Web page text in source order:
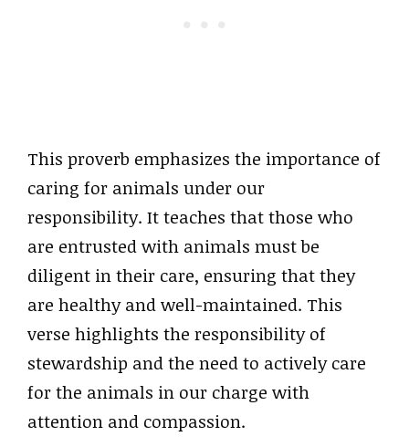
This proverb emphasizes the importance of
caring for animals under our
responsibility. It teaches that those who
are entrusted with animals must be
diligent in their care, ensuring that they
are healthy and well-maintained. This
verse highlights the responsibility of
stewardship and the need to actively care
for the animals in our charge with
attention and compassion.